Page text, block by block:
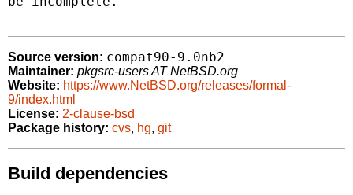
Source version: compat90-9.0nb2
Maintainer: pkgsrc-users AT NetBSD.org
Website: https://www.NetBSD.org/releases/formal-
9/index.html
License: 2-clause-bsd
Package history: cvs, hg, git
Build dependencies